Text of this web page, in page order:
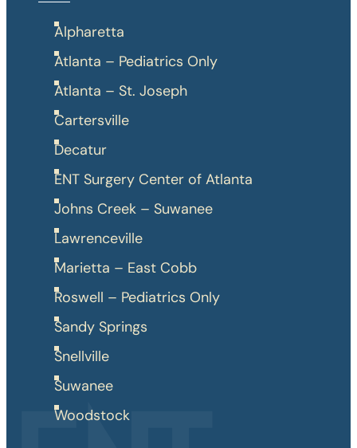
Alpharetta
Atlanta – Pediatrics Only
Atlanta – St. Joseph
Cartersville
Decatur
ENT Surgery Center of Atlanta
Johns Creek – Suwanee
Lawrenceville
Marietta – East Cobb
Roswell – Pediatrics Only
Sandy Springs
Snellville
Suwanee
Woodstock